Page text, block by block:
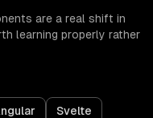
are a real shift in
learning properly rather
Svelte